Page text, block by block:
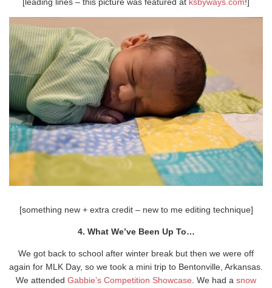
[something new + extra credit – new to me editing technique]
4. What We’ve Been Up To…
We got back to school after winter break but then we were off
again for MLK Day, so we took a mini trip to Bentonville, Arkansas.
We attended Gabbie’s Competition Showcase. We had a snow